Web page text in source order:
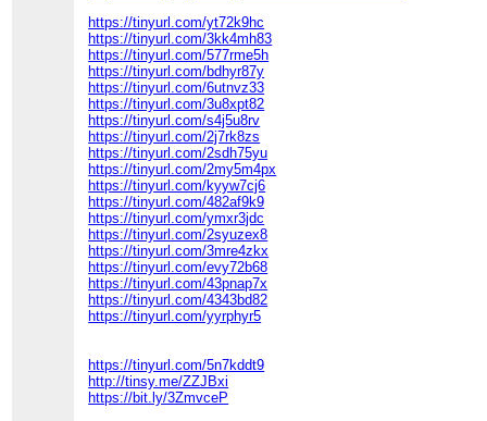
https://tinyurl.com/yt72k9hc
https://tinyurl.com/3kk4mh83
https://tinyurl.com/577rme5h
https://tinyurl.com/bdhyr87y
https://tinyurl.com/6utnvz33
https://tinyurl.com/3u8xpt82
https://tinyurl.com/s4j5u8rv
https://tinyurl.com/2j7rk8zs
https://tinyurl.com/2sdh75yu
https://tinyurl.com/2my5m4px
https://tinyurl.com/kyyw7cj6
https://tinyurl.com/482af9k9
https://tinyurl.com/ymxr3jdc
https://tinyurl.com/2syuzex8
https://tinyurl.com/3mre4zkx
https://tinyurl.com/evy72b68
https://tinyurl.com/43pnap7x
https://tinyurl.com/4343bd82
https://tinyurl.com/yyrphyr5
https://tinyurl.com/5n7kddt9
http://tinsy.me/ZZJBxi
https://bit.ly/3ZmvceP